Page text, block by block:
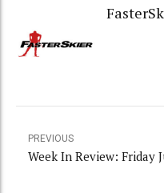
PREVIOUS
Week In Review: Friday